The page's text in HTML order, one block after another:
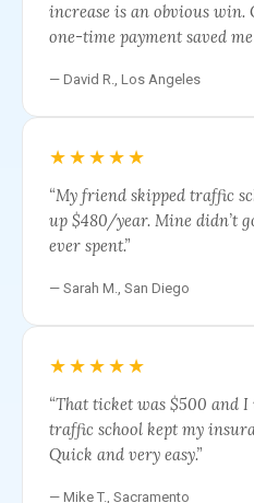
increase is an obvious win.
one-time payment saved me
— David R., Los Angeles
★★★★★
“My friend skipped traffic
up $480/year. Mine didn’t
ever spent.”
— Sarah M., San Diego
★★★★★
“That ticket was $500 and I
traffic school kept my
Quick and very easy.”
— Mike T., Sacramento